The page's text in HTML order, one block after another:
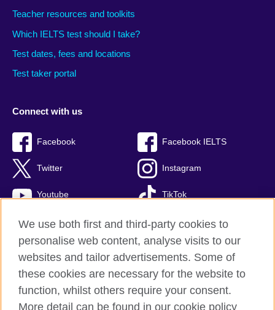
Teacher resources and toolkits
Which IELTS test should I take?
Test dates, fees and locations
Test taker portal
Connect with us
Facebook Facebook IELTS
Twitter Instagram
Youtube TikTok
British Council global
Privacy and terms
Accessibility
We use both first and third-party cookies to
personalise web content, analyse visits to our
websites and tailor advertisements. Some of
these cookies are necessary for the website to
function, whilst others require your consent.
More detail can be found in our cookie policy